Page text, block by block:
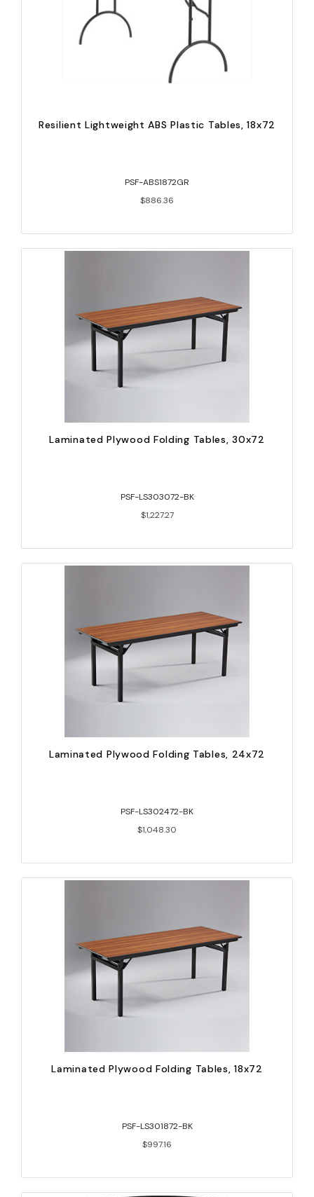
Resilient Lightweight ABS Plastic Tables, 18x72
PSF-ABS1872GR
$886.36
Laminated Plywood Folding Tables, 30x72
PSF-LS303072-BK
$1,227.27
Laminated Plywood Folding Tables, 24x72
PSF-LS302472-BK
$1,048.30
Laminated Plywood Folding Tables, 18x72
PSF-LS301872-BK
$997.16